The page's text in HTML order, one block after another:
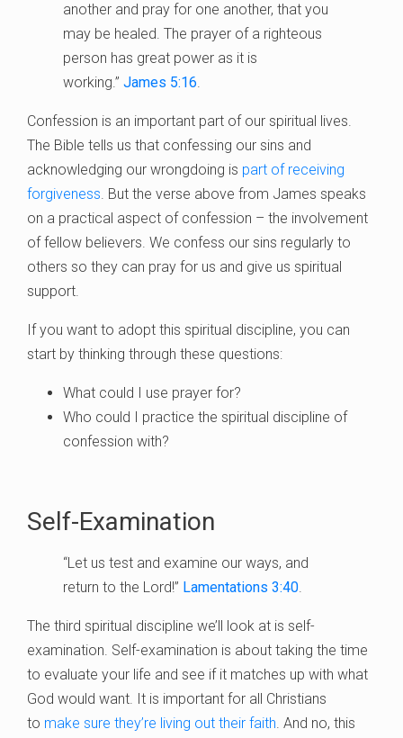
another and pray for one another, that you
may be healed. The prayer of a righteous
person has great power as it is
working.” James 5:16.
Confession is an important part of our spiritual lives.
The Bible tells us that confessing our sins and
acknowledging our wrongdoing is part of receiving
forgiveness. But the verse above from James speaks
on a practical aspect of confession – the involvement
of fellow believers. We confess our sins regularly to
others so they can pray for us and give us spiritual
support.
If you want to adopt this spiritual discipline, you can
start by thinking through these questions:
What could I use prayer for?
Who could I practice the spiritual discipline of
confession with?
Self-Examination
“Let us test and examine our ways, and
return to the Lord!” Lamentations 3:40.
The third spiritual discipline we’ll look at is self-
examination. Self-examination is about taking the time
to evaluate your life and see if it matches up with what
God would want. It is important for all Christians
to make sure they’re living out their faith. And no, this